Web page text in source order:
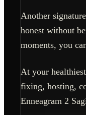
Another
honest without
moments, you
At your
fixing, hosting,
Enneagram 2